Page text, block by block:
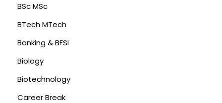
BSc MSc
BTech MTech
Banking & BFSI
Biology
Biotechnology
Career Break